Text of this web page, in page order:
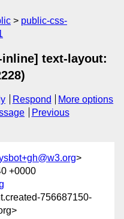
public-css-
text-layout:
Respond
More options
Previous
>
+0000
756687150-